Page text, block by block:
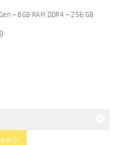
– 8GB RAM DDR4 – 256 GB